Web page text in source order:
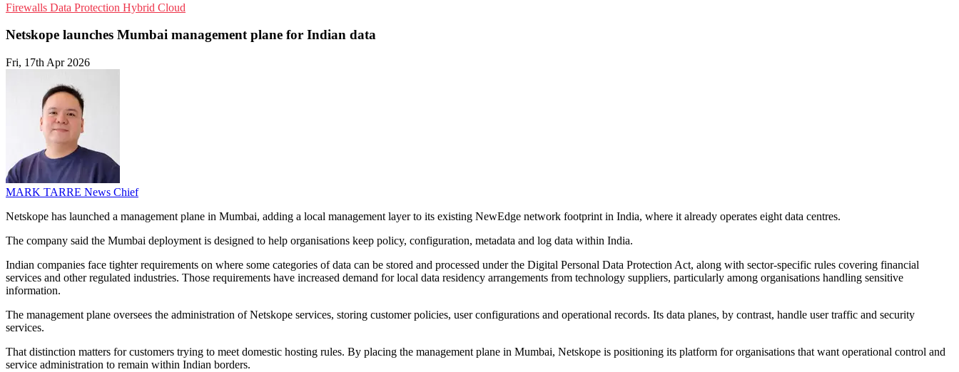
Firewalls Data Protection Hybrid Cloud
Netskope launches Mumbai management plane for Indian data
Fri, 17th Apr 2026
MARK TARRE News Chief
Netskope has launched a management plane in Mumbai, adding a local management layer to its existing NewEdge network footprint in India, where it already operates eight data centres.
The company said the Mumbai deployment is designed to help organisations keep policy, configuration, metadata and log data within India.
Indian companies face tighter requirements on where some categories of data can be stored and processed under the Digital Personal Data Protection Act, along with sector-specific rules covering financial
services and other regulated industries. Those requirements have increased demand for local data residency arrangements from technology suppliers, particularly among organisations handling sensitive
information.
The management plane oversees the administration of Netskope services, storing customer policies, user configurations and operational records. Its data planes, by contrast, handle user traffic and security
services.
That distinction matters for customers trying to meet domestic hosting rules. By placing the management plane in Mumbai, Netskope is positioning its platform for organisations that want operational control and
service administration to remain within Indian borders.